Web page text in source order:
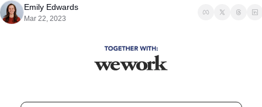
Emily Edwards
Mar 22, 2023